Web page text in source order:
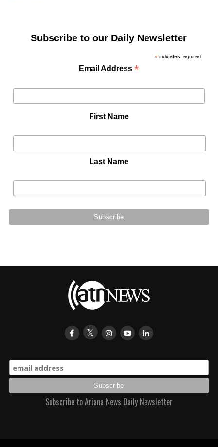
Subscribe to our Daily Newsletter
*indicates required
Email Address*
First Name
Last Name
Subscribe to Ariana News Daily Newsletter